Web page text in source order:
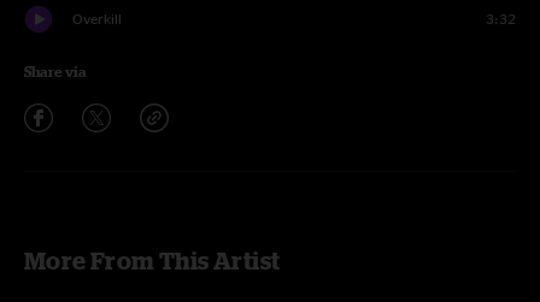
Overkill 3:32
Share via
More From This Artist